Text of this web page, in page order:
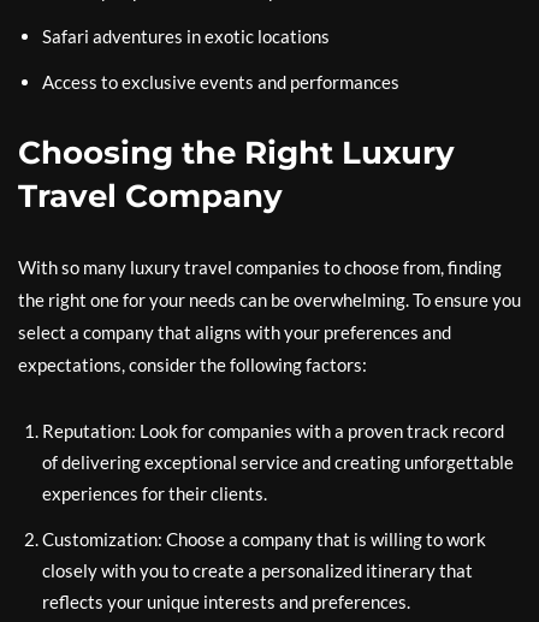
Safari adventures in exotic locations
Access to exclusive events and performances
Choosing the Right Luxury
Travel Company
With so many luxury travel companies to choose from, finding
the right one for your needs can be overwhelming. To ensure you
select a company that aligns with your preferences and
expectations, consider the following factors:
Reputation: Look for companies with a proven track record
of delivering exceptional service and creating unforgettable
experiences for their clients.
Customization: Choose a company that is willing to work
closely with you to create a personalized itinerary that
reflects your unique interests and preferences.